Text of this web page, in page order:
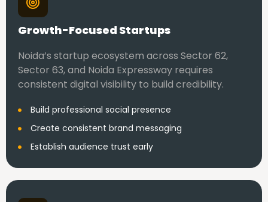
Growth-Focused Startups
Noida’s startup ecosystem across Sector 62,
Sector 63, and Noida Expressway requires
consistent digital visibility to build credibility.
Build professional social presence
Create consistent brand messaging
Establish audience trust early